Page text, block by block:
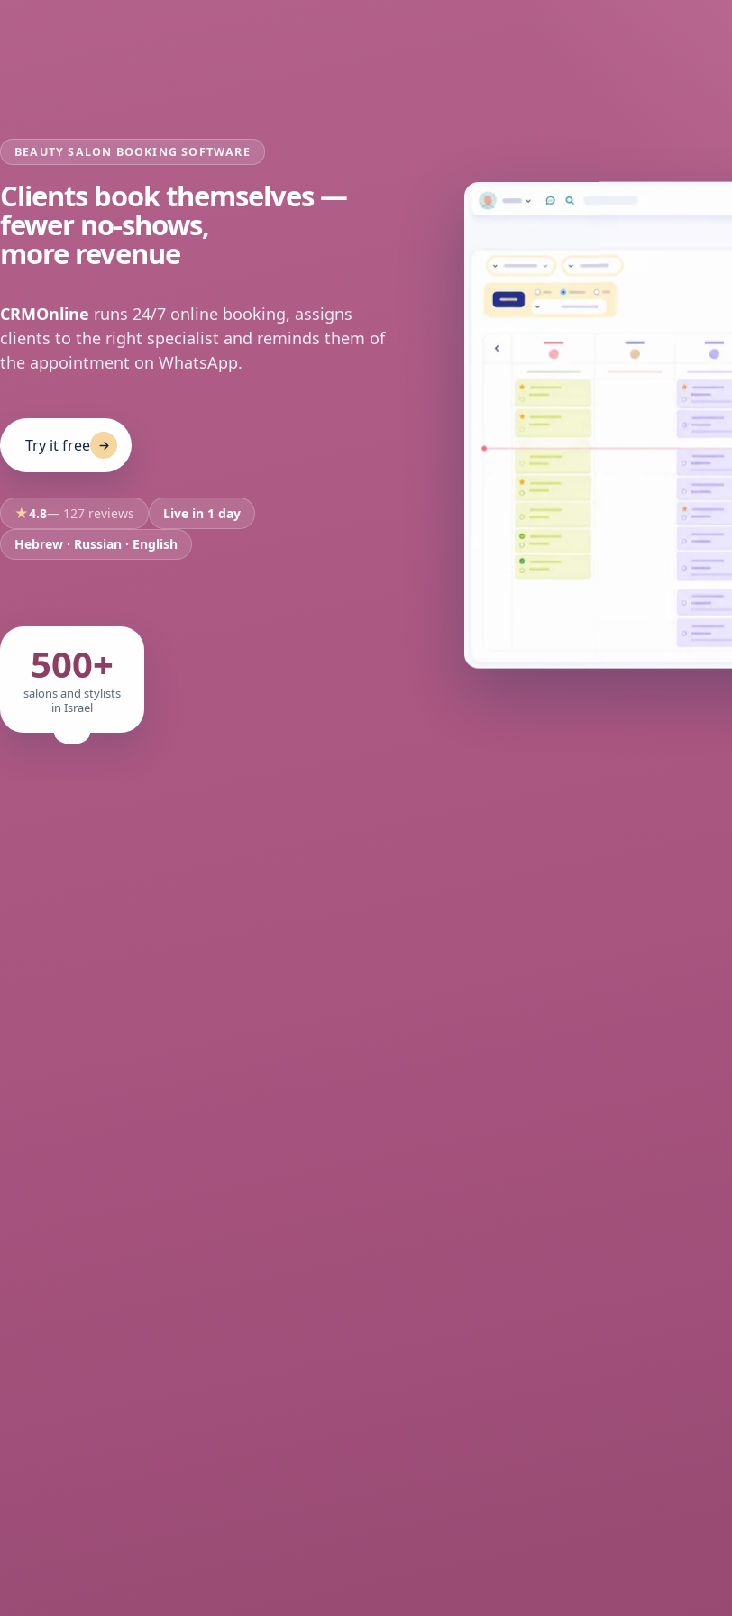
BEAUTY SALON BOOKING SOFTWARE
Clients book themselves —
fewer no-shows,
more revenue
CRMOnline runs 24/7 online booking, assigns
clients to the right specialist and reminds them of
the appointment on WhatsApp.
Try it free
★4.8— 127 reviews
Live in 1 day
Hebrew · Russian · English
500+
salons and stylists
in Israel